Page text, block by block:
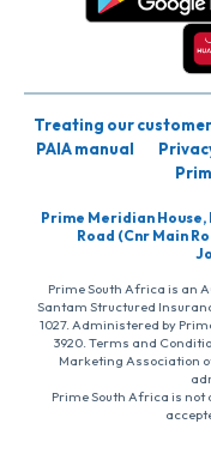
Treating our
PAIA manual
Prime Meridian
Road (Cnr Main
Prime South Africa is an
Santam Structured
1027. Administered by
3920. Terms and
Marketing Association
Prime South Africa is